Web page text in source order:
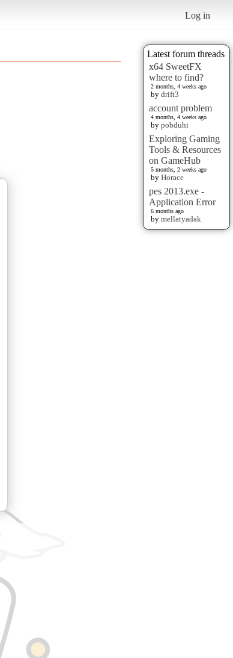
Log in
Latest forum threads
x64 SweetFX
where to find?
2 months, 4 weeks ago
by drift3
account problem
4 months, 4 weeks ago
by pobduhi
Exploring Gaming
Tools & Resources
on GameHub
5 months, 2 weeks ago
by Horace
pes 2013.exe -
Application Error
6 months ago
by mellatyadak